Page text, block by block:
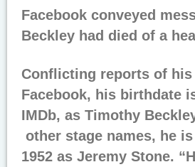
Facebook conveyed
Beckley had died of a
Conflicting reports of his
Facebook, his birthdate
IMDb, as Timothy
other stage names, he
1952 as Jeremy Stone.